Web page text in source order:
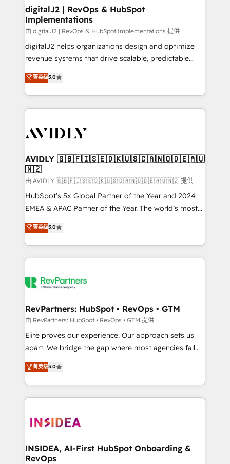
digitalJ2 | RevOps & HubSpot
Implementations
由 digitalJ2 | RevOps & HubSpot Implementations 提供
digitalJ2 helps organizations design and optimize
revenue systems that drive scalable, predictable
growth. As a triple-accredited HubSpot Solutions
Partner, we specialize in both strategic RevOps
planning and hands-on technical execution - building
the operational foundation companies need to
Healthcare - Financial Services - Managed IT (MSP) -
we help: ✔️ Full HubSpot implementations and portal
optimization ✔️ Data migrations, CRM architecture,
and reporting foundations ✔️ Custom integrations
and workflow automation ✔️ User adoption
programs, training, and enablement Through project-
partnerships, we guide organizations through the
revenue maturity model - delivering the right
grows.
菁英级5.0
AVIDLY 🇬🇧🇫🇮🇸🇪🇩🇰🇺🇸🇨🇦🇳🇴🇩🇪🇦🇺
🇳🇿
由 AVIDLY 🇬🇧🇫🇮🇸🇪🇩🇰🇺🇸🇨🇦🇳🇴🇩🇪🇦🇺🇳🇿 提供
HubSpot’s 5x Global Partner of the Year and 2024
EMEA & APAC Partner of the Year. The world’s most
experienced and fully accredited HubSpot Solutions
Partner. 🚀 With 2,750+ HubSpot projects delivered
and 370+ specialists across EMEA, APAC and NAM,
we de-risk complex CRM programmes and
multi-region migrations to AI-powered automation,
scale. 🏆 HubSpot’s CEO called us “the partner of the
future.” Others agree it is proof of trust built through
measurable impact.
菁英级5.0
RevPartners: HubSpot • RevOps • GTM
由 RevPartners: HubSpot • RevOps • GTM 提供
Elite proves our experience. Our approach sets us
apart. We bridge the gap where most agencies fall
short by combining GTM strategy with technical
execution to solve the right problem with the right
solution. As the only firm in the world to hold Elite
Partner Accreditations with both HubSpot and Clay,
architecture, pipeline generation, data intelligence,
Choose RP: - Secure: Soc2 compliant 🛡️ - Pricing:
Implementations starting at $1,5k 💵 - Speed: Launch
菁英级5.0
INSIDEA, AI-First HubSpot Onboarding &
RevOps